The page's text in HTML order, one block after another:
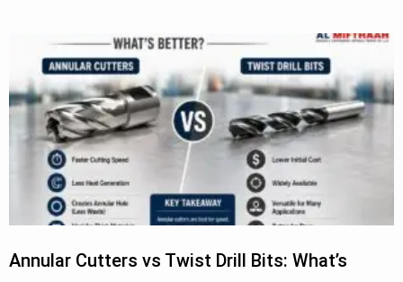
Annular Cutters vs Twist Drill Bits: What’s